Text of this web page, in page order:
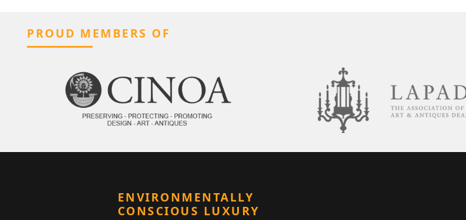
PROUD MEMBERS OF
ENVIRONMENTALLY
CONSCIOUS LUXURY